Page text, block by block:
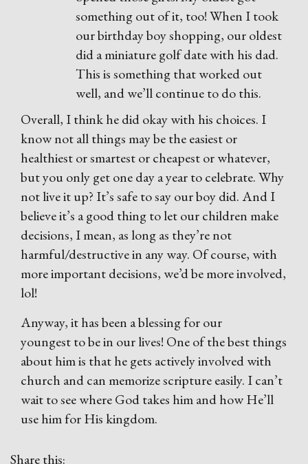
something out of it, too! When I took
our birthday boy shopping, our oldest
did a miniature golf date with his dad.
This is something that worked out
well, and we’ll continue to do this.
Overall, I think he did okay with his choices. I
know not all things may be the easiest or
healthiest or smartest or cheapest or whatever,
but you only get one day a year to celebrate. Why
not live it up? It’s safe to say our boy did. And I
believe it’s a good thing to let our children make
decisions, I mean, as long as they’re not
harmful/destructive in any way. Of course, with
more important decisions, we’d be more involved,
lol!
Anyway, it has been a blessing for our
youngest to be in our lives! One of the best things
about him is that he gets actively involved with
church and can memorize scripture easily. I can’t
wait to see where God takes him and how He’ll
use him for His kingdom.
Share this: